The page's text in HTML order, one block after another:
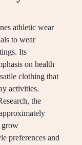
athletic wear
to wear
Its
on health
clothing that
activities.
the
grow
preferences and